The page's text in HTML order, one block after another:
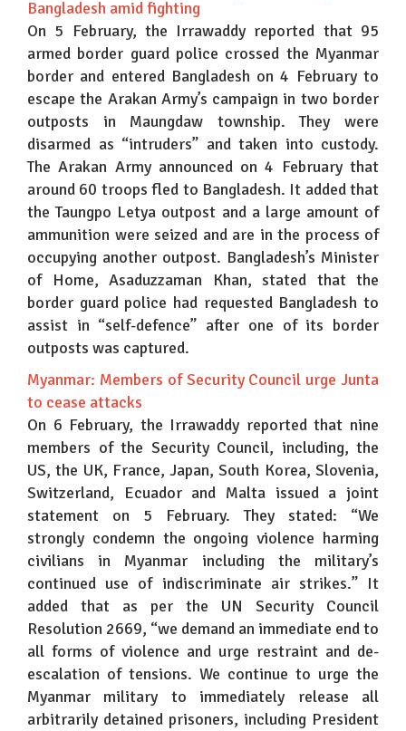
Bangladesh amid fighting
On 5 February, the Irrawaddy reported that 95
armed border guard police crossed the Myanmar
border and entered Bangladesh on 4 February to
escape the Arakan Army’s campaign in two border
outposts in Maungdaw township. They were
disarmed as “intruders” and taken into custody.
The Arakan Army announced on 4 February that
around 60 troops fled to Bangladesh. It added that
the Taungpo Letya outpost and a large amount of
ammunition were seized and are in the process of
occupying another outpost. Bangladesh’s Minister
of Home, Asaduzzaman Khan, stated that the
border guard police had requested Bangladesh to
assist in “self-defence” after one of its border
outposts was captured.
Myanmar: Members of Security Council urge Junta
to cease attacks
On 6 February, the Irrawaddy reported that nine
members of the Security Council, including, the
US, the UK, France, Japan, South Korea, Slovenia,
Switzerland, Ecuador and Malta issued a joint
statement on 5 February. They stated: “We
strongly condemn the ongoing violence harming
civilians in Myanmar including the military’s
continued use of indiscriminate air strikes.” It
added that as per the UN Security Council
Resolution 2669, “we demand an immediate end to
all forms of violence and urge restraint and de-
escalation of tensions. We continue to urge the
Myanmar military to immediately release all
arbitrarily detained prisoners, including President